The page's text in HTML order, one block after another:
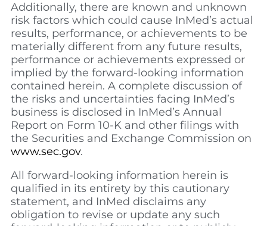
Additionally, there are known and unknown
risk factors which could cause InMed’s actual
results, performance, or achievements to be
materially different from any future results,
performance or achievements expressed or
implied by the forward-looking information
contained herein. A complete discussion of
the risks and uncertainties facing InMed’s
business is disclosed in InMed’s Annual
Report on Form 10-K and other filings with
the Securities and Exchange Commission on
www.sec.gov.
All forward-looking information herein is
qualified in its entirety by this cautionary
statement, and InMed disclaims any
obligation to revise or update any such